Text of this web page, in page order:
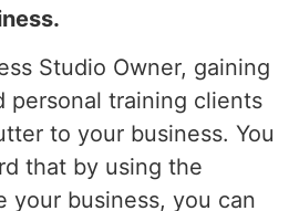
Studio Owner, gaining
personal training clients
to your business. You
that by using the
your business, you can